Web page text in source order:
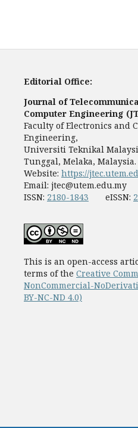
Editorial Office:
Journal of
Computer Engineering
Faculty of Electronics and
Engineering,
Universiti Teknikal
Tunggal, Melaka, Malaysia.
Website: https://
Email: jtec@utem.edu.my
ISSN: 2180-1843 eISSN:
This is an open-access
terms of the Creative
NonCommercial-
BY-NC-ND 4.0)